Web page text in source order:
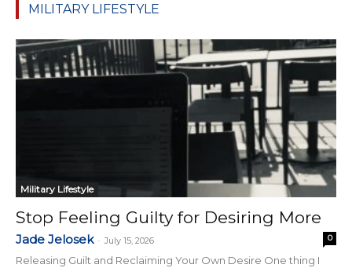
MILITARY LIFESTYLE
Military Lifestyle
Stop Feeling Guilty for Desiring More
Jade Jelosek - July 15, 2026 0
Releasing Guilt and Reclaiming Your Own Desire One thing I